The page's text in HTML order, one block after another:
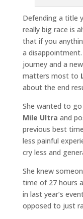
Defending a title
really big race is
that if you
a
journey and a
matters most to
about the end
She wanted to
Mile Ultra and
previous best
less painful
cry less and
She knew
time of 27 hours
in last year’s
opposed to just